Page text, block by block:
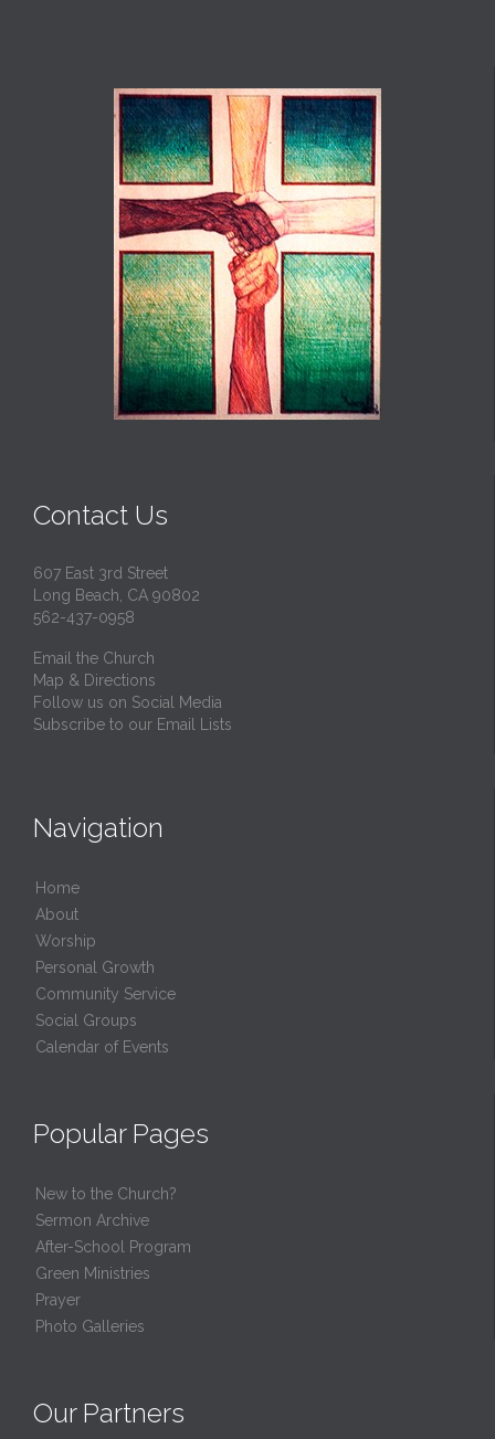
Contact Us
607 East 3rd Street
Long Beach, CA 90802
562-437-0958
Email the Church
Map & Directions
Follow us on Social Media
Subscribe to our Email Lists
Navigation
Home
About
Worship
Personal Growth
Community Service
Social Groups
Calendar of Events
Popular Pages
New to the Church?
Sermon Archive
After-School Program
Green Ministries
Prayer
Photo Galleries
Our Partners